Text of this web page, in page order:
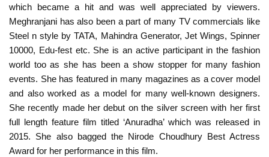
which became a hit and was well appreciated by viewers.
Meghranjani has also been a part of many TV commercials like
Steel n style by TATA, Mahindra Generator, Jet Wings, Spinner
10000, Edu-fest etc. She is an active participant in the fashion
world too as she has been a show stopper for many fashion
events. She has featured in many magazines as a cover model
and also worked as a model for many well-known designers.
She recently made her debut on the silver screen with her first
full length feature film titled ‘Anuradha’ which was released in
2015. She also bagged the Nirode Choudhury Best Actress
Award for her performance in this film.